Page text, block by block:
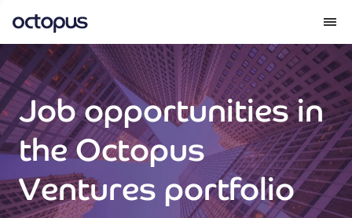
What we do
How we do it
Our impact
Future Generations Reports
Job opportunities in
the Octopus
Ventures portfolio